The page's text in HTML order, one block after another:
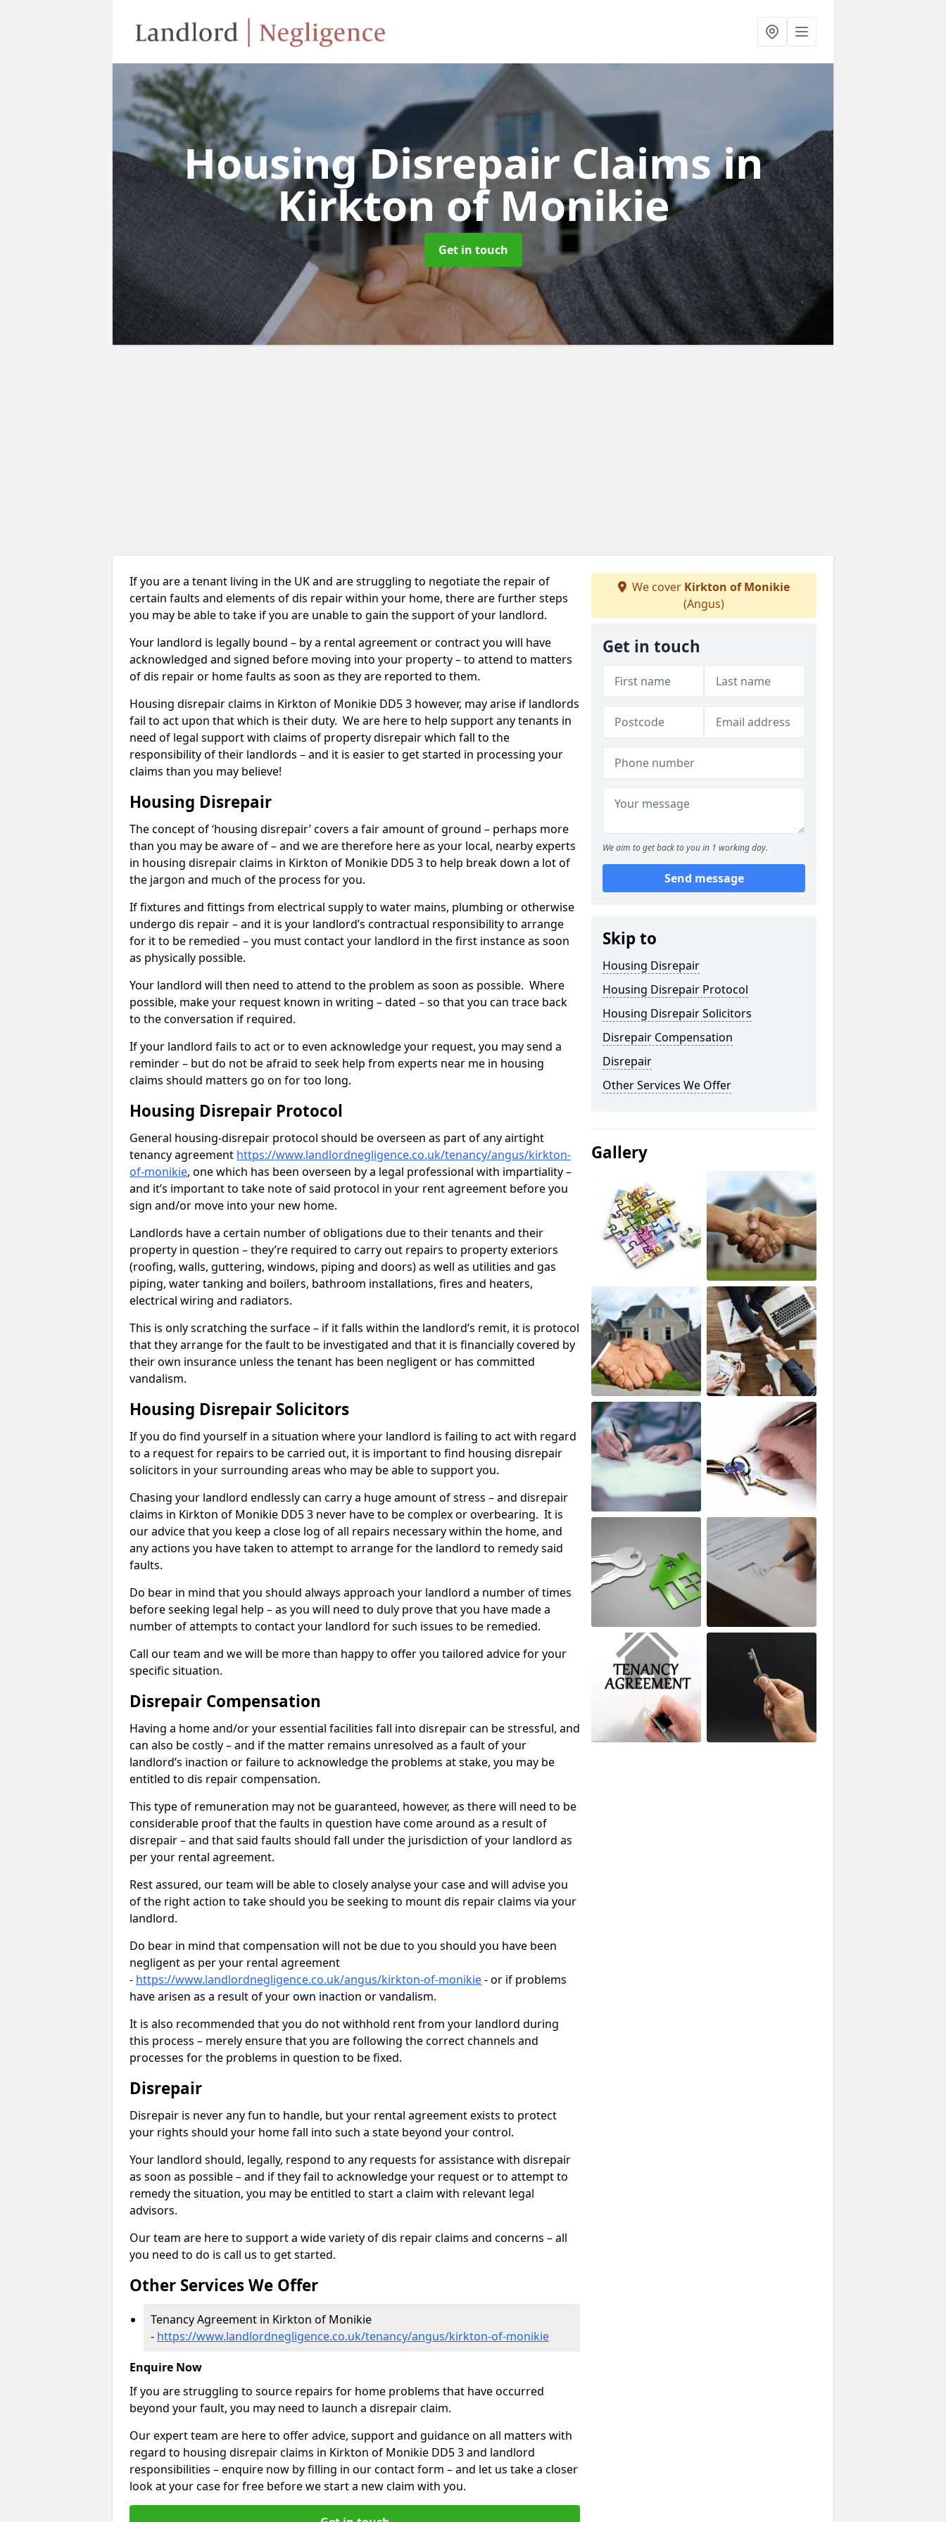
Housing Disrepair Claimsin
Kirkton of Monikie
Get in touch
If you are a tenant living in the UK and are struggling to negotiate the repair of
certain faults and elements of dis repair within your home, there are further steps
you may be able to take if you are unable to gain the support of your landlord.
Your landlord is legally bound – by a rental agreement or contract you will have
acknowledged and signed before moving into your property – to attend to matters
of dis repair or home faults as soon as they are reported to them.
Housing disrepair claims in Kirkton of Monikie DD5 3 however, may arise if landlords
fail to act upon that which is their duty. We are here to help support any tenants in
need of legal support with claims of property disrepair which fall to the
responsibility of their landlords – and it is easier to get started in processing your
claims than you may believe!
Housing Disrepair
The concept of ‘housing disrepair’ covers a fair amount of ground – perhaps more
than you may be aware of – and we are therefore here as your local, nearby experts
in housing disrepair claims in Kirkton of Monikie DD5 3 to help break down a lot of
the jargon and much of the process for you.
If fixtures and fittings from electrical supply to water mains, plumbing or otherwise
undergo dis repair – and it is your landlord’s contractual responsibility to arrange
for it to be remedied – you must contact your landlord in the first instance as soon
as physically possible.
Your landlord will then need to attend to the problem as soon as possible. Where
possible, make your request known in writing – dated – so that you can trace back
to the conversation if required.
If your landlord fails to act or to even acknowledge your request, you may send a
reminder – but do not be afraid to seek help from experts near me in housing
claims should matters go on for too long.
Housing Disrepair Protocol
General housing-disrepair protocol should be overseen as part of any airtight
tenancy agreement https://www.landlordnegligence.co.uk/tenancy/angus/kirkton-
of-monikie, one which has been overseen by a legal professional with impartiality –
and it’s important to take note of said protocol in your rent agreement before you
sign and/or move into your new home.
Landlords have a certain number of obligations due to their tenants and their
property in question – they’re required to carry out repairs to property exteriors
(roofing, walls, guttering, windows, piping and doors) as well as utilities and gas
piping, water tanking and boilers, bathroom installations, fires and heaters,
electrical wiring and radiators.
This is only scratching the surface – if it falls within the landlord’s remit, it is protocol
that they arrange for the fault to be investigated and that it is financially covered by
their own insurance unless the tenant has been negligent or has committed
vandalism.
Housing Disrepair Solicitors
If you do find yourself in a situation where your landlord is failing to act with regard
to a request for repairs to be carried out, it is important to find housing disrepair
solicitors in your surrounding areas who may be able to support you.
Chasing your landlord endlessly can carry a huge amount of stress – and disrepair
claims in Kirkton of Monikie DD5 3 never have to be complex or overbearing. It is
our advice that you keep a close log of all repairs necessary within the home, and
any actions you have taken to attempt to arrange for the landlord to remedy said
faults.
Do bear in mind that you should always approach your landlord a number of times
before seeking legal help – as you will need to duly prove that you have made a
number of attempts to contact your landlord for such issues to be remedied.
Call our team and we will be more than happy to offer you tailored advice for your
specific situation.
Disrepair Compensation
Having a home and/or your essential facilities fall into disrepair can be stressful, and
can also be costly – and if the matter remains unresolved as a fault of your
landlord’s inaction or failure to acknowledge the problems at stake, you may be
entitled to dis repair compensation.
This type of remuneration may not be guaranteed, however, as there will need to be
considerable proof that the faults in question have come around as a result of
disrepair – and that said faults should fall under the jurisdiction of your landlord as
per your rental agreement.
Rest assured, our team will be able to closely analyse your case and will advise you
of the right action to take should you be seeking to mount dis repair claims via your
landlord.
Do bear in mind that compensation will not be due to you should you have been
negligent as per your rental agreement
- https://www.landlordnegligence.co.uk/angus/kirkton-of-monikie- or if problems
have arisen as a result of your own inaction or vandalism.
It is also recommended that you do not withhold rent from your landlord during
this process – merely ensure that you are following the correct channels and
processes for the problems in question to be fixed.
Disrepair
Disrepair is never any fun to handle, but your rental agreement exists to protect
your rights should your home fall into such a state beyond your control.
Your landlord should, legally, respond to any requests for assistance with disrepair
as soon as possible – and if they fail to acknowledge your request or to attempt to
remedy the situation, you may be entitled to start a claim with relevant legal
advisors.
Our team are here to support a wide variety of dis repair claims and concerns – all
you need to do is call us to get started.
Other Services We Offer
Tenancy Agreement in Kirkton of Monikie
- https://www.landlordnegligence.co.uk/tenancy/angus/kirkton-of-monikie
Enquire Now
If you are struggling to source repairs for home problems that have occurred
beyond your fault, you may need to launch a disrepair claim.
Our expert team are here to offer advice, support and guidance on all matters with
regard to housing disrepair claims in Kirkton of Monikie DD5 3 and landlord
responsibilities – enquire now by filling in our contact form – and let us take a closer
look at your case for free before we start a new claim with you.
We cover Kirkton of Monikie
(Angus)
Get in touch
We aim to get back to you in 1 working day.
Send message
Skip to
Housing Disrepair
Housing Disrepair Protocol
Housing Disrepair Solicitors
Disrepair Compensation
Disrepair
Other Services We Offer
Gallery